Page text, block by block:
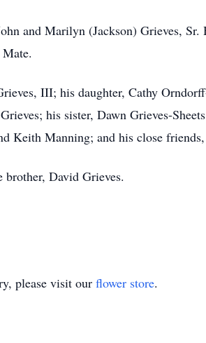
and Marilyn (Jackson) Grieves,
III; his daughter, Cathy
his sister, Dawn Grieves-
Keith Manning; and his close
brother, David Grieves.
please visit our flower store.